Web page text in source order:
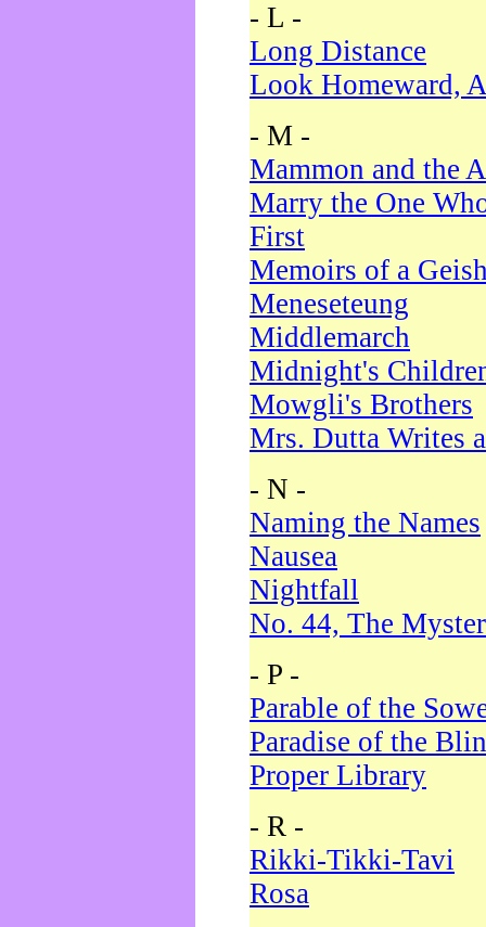
- L -
Long Distance
Look Homeward,
- M -
Mammon and the
Marry the One
First
Memoirs of a
Meneseteung
Middlemarch
Midnight's
Mowgli's Brothers
Mrs. Dutta Writes
- N -
Naming the Names
Nausea
Nightfall
No. 44, The
- P -
Parable of the
Paradise of the
Proper Library
- R -
Rikki-Tikki-Tavi
Rosa